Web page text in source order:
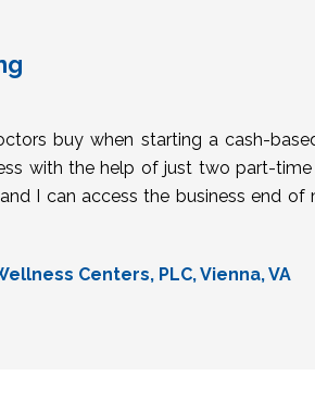
buy when starting a cash-
with the help of just two part-time
I can access the business end
Centers, PLC, Vienna, VA